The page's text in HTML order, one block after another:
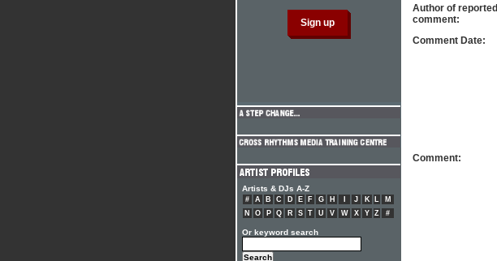
Author of reported
comment:
Comment Date:
Comment:
Artists & DJs A-Z
# A B C D E F G H J K L
M
N
O P Q R S T U V W X Y Z #
Or keyword search